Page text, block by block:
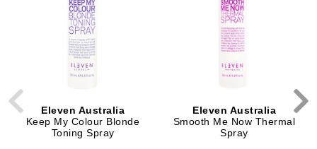
Eleven Australia
Keep My Colour Blonde
Toning Spray
Eleven Australia
Smooth Me Now Thermal
Spray